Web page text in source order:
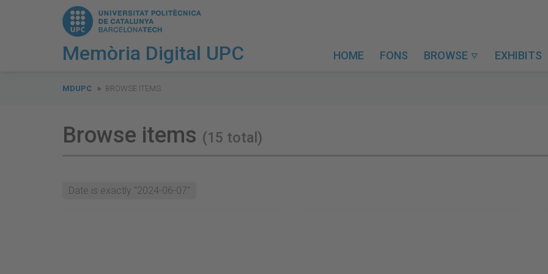
Memòria Digital UPC HOME FONS BROWSE  EXHIBITS
are
MDUPC BROWSE ITEMS
Browse items (15 total)
Date is exactly "2024-06-07"